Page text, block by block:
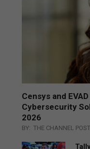
Censys and
Cybersecurity
2026
BY: THE CHANNEL